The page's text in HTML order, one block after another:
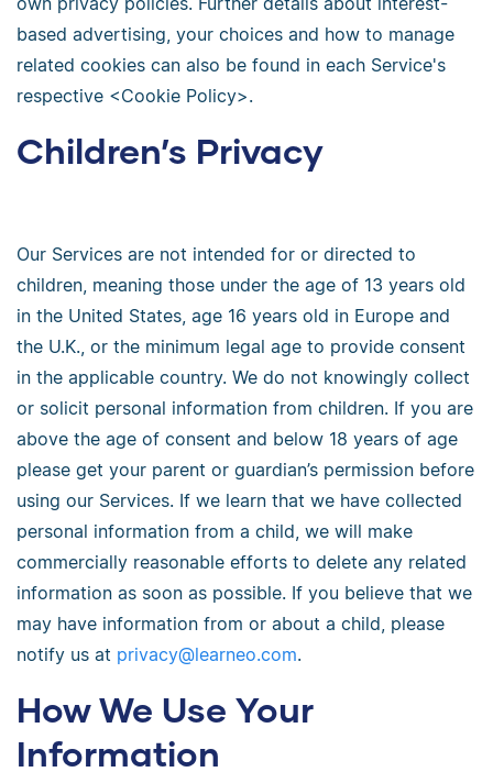
based advertising, your choices and how to manage
related cookies can also be found in each Service's
respective <Cookie Policy>.
Children’s Privacy
Our Services are not intended for or directed to
children, meaning those under the age of 13 years old
in the United States, age 16 years old in Europe and
the U.K., or the minimum legal age to provide consent
in the applicable country. We do not knowingly collect
or solicit personal information from children. If you are
above the age of consent and below 18 years of age
please get your parent or guardian’s permission before
using our Services. If we learn that we have collected
personal information from a child, we will make
commercially reasonable efforts to delete any related
information as soon as possible. If you believe that we
may have information from or about a child, please
notify us at privacy@learneo.com.
How We Use Your
Information